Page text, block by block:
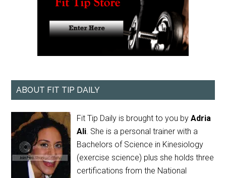
ABOUT FIT TIP DAILY
Fit Tip Daily is brought to you byAdria
Ali. She is a personal trainer with a
Bachelors of Science in Kinesiology
(exercise science) plus she holds three
certifications from the National